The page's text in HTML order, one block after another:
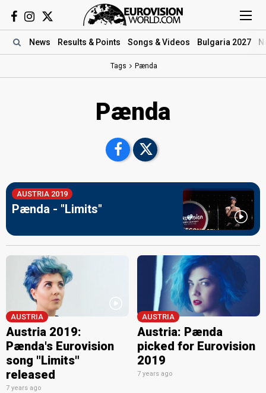
News Results & Points Songs & Videos Bulgaria 2027
Tags Pænda
Pænda
AUSTRIA 2019
Pænda - "Limits"
AUSTRIA
Austria 2019:
Pænda's Eurovision
song "Limits"
released
7 years ago
AUSTRIA
Austria: Pænda
picked for Eurovision
2019
7 years ago